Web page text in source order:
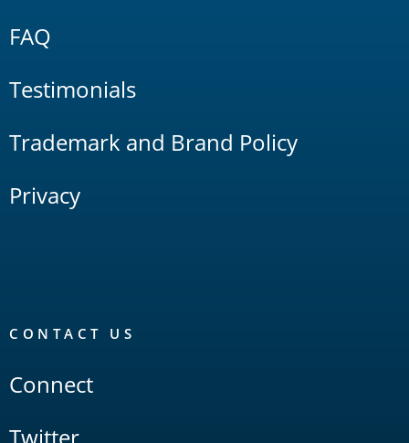
FAQ
Testimonials
Trademark and Brand Policy
Privacy
CONTACT US
Connect
Twitter